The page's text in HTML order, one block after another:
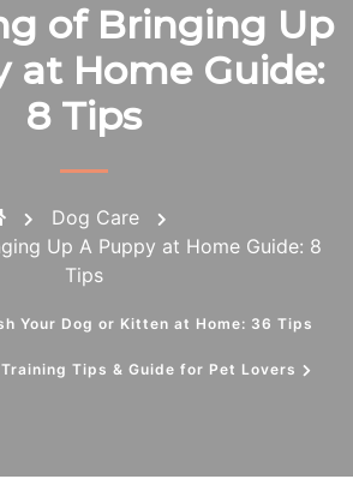
Your Dog or Kitten at Home: 36 Tips
of Bringing Up
at Home Guide:
8 Tips
Dog Care
Up A Puppy at Home Guide: 8
Tips
Tips & Guide for Pet Lovers